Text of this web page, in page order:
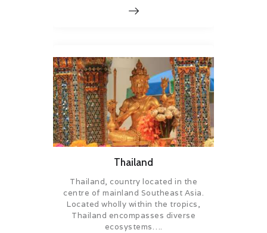
Thailand
Thailand, country located in the
centre of mainland Southeast Asia.
Located wholly within the tropics,
Thailand encompasses diverse
ecosystems….